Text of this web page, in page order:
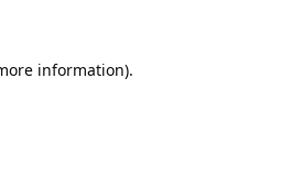
information).